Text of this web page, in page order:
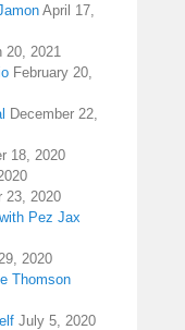
April 17,
20, 2021
February 20,
December 22,
18, 2020
23, 2020
Pez Jax
2020
Thomson
July 5, 2020